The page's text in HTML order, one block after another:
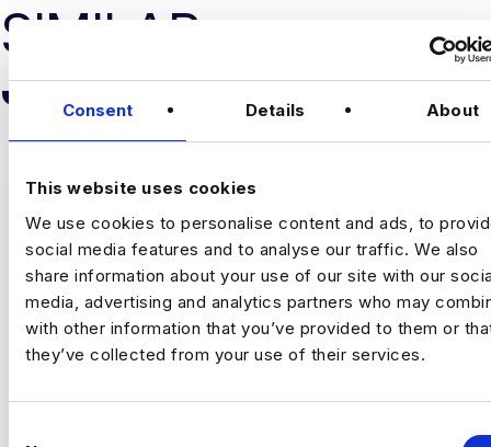
Consent Details About
This website uses cookies
We use cookies to personalise content and ads, to
social media features and to analyse our traffic. We also
share information about your use of our site with our
media, advertising and analytics partners who may
with other information that you’ve provided to them or
they’ve collected from your use of their services.
SIMILAR
JOB RESULTS
PRICING LEAD
£80000 - £90000
Permanent